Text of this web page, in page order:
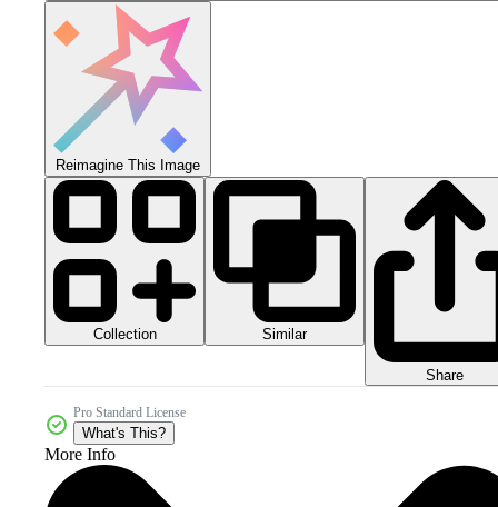
Reimagine This Image
Collection Similar
Share
Pro Standard License
What's This?
More Info